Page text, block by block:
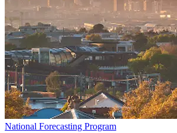
National Forecasting Program